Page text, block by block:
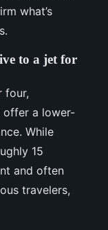
what’s
to a jet for
four,
offer a lower-
While
15
and often
travelers,